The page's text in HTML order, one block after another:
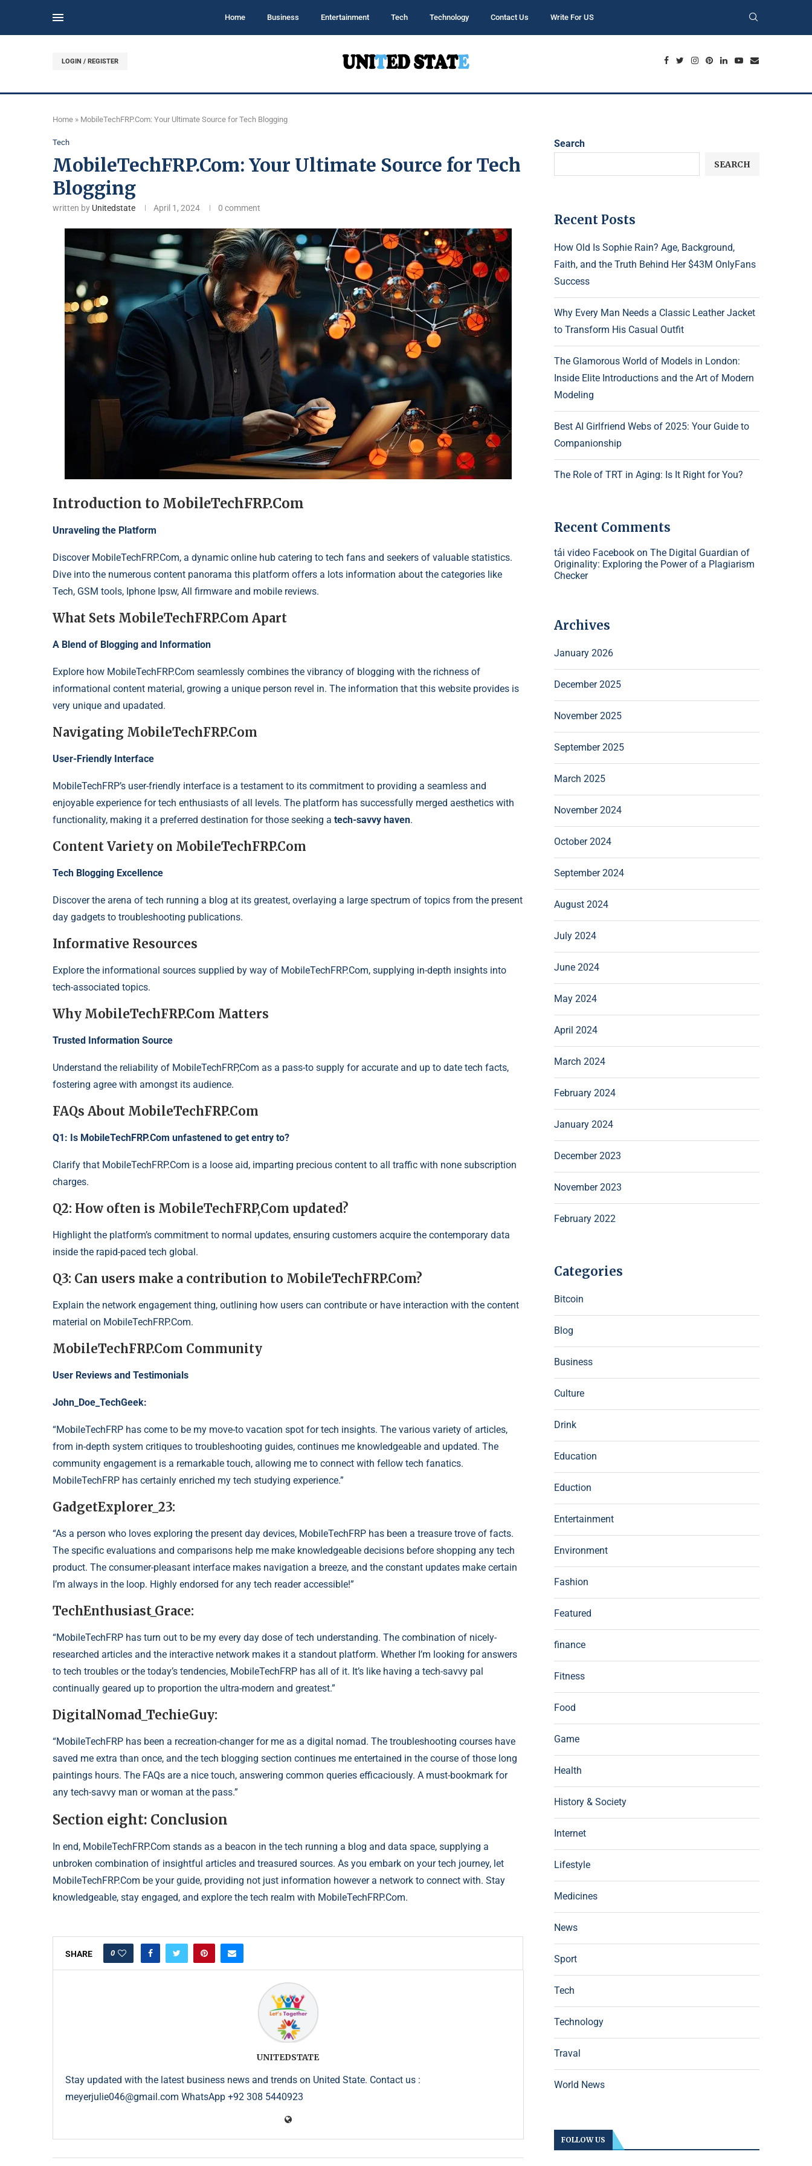
Home Business Entertainment Tech Technology Contact Us Write For US
LOGIN / REGISTER
Home » MobileTechFRP.Com: Your Ultimate Source for Tech Blogging
Tech
MobileTechFRP.Com: Your Ultimate Source for Tech
Blogging
written by Unitedstate April 1, 2024 0 comment
Introduction to MobileTechFRP.Com
Unraveling the Platform
Discover MobileTechFRP.Com, a dynamic online hub catering to tech fans and seekers of valuable statistics.
Dive into the numerous content panorama this platform offers a lots information about the categories like
Tech, GSM tools, Iphone Ipsw, All firmware and mobile reviews.
What Sets MobileTechFRP.Com Apart
A Blend of Blogging and Information
Explore how MobileTechFRP.Com seamlessly combines the vibrancy of blogging with the richness of
informational content material, growing a unique person revel in. The information that this website provides is
very unique and upadated.
Navigating MobileTechFRP.Com
User-Friendly Interface
MobileTechFRP’s user-friendly interface is a testament to its commitment to providing a seamless and
enjoyable experience for tech enthusiasts of all levels. The platform has successfully merged aesthetics with
functionality, making it a preferred destination for those seeking a tech-savvy haven.
Content Variety on MobileTechFRP.Com
Tech Blogging Excellence
Discover the arena of tech running a blog at its greatest, overlaying a large spectrum of topics from the present
day gadgets to troubleshooting publications.
Informative Resources
Explore the informational sources supplied by way of MobileTechFRP.Com, supplying in-depth insights into
tech-associated topics.
Why MobileTechFRP.Com Matters
Trusted Information Source
Understand the reliability of MobileTechFRP,Com as a pass-to supply for accurate and up to date tech facts,
fostering agree with amongst its audience.
FAQs About MobileTechFRP.Com
Q1: Is MobileTechFRP.Com unfastened to get entry to?
Clarify that MobileTechFRP.Com is a loose aid, imparting precious content to all traffic with none subscription
charges.
Q2: How often is MobileTechFRP,Com updated?
Highlight the platform’s commitment to normal updates, ensuring customers acquire the contemporary data
inside the rapid-paced tech global.
Q3: Can users make a contribution to MobileTechFRP.Com?
Explain the network engagement thing, outlining how users can contribute or have interaction with the content
material on MobileTechFRP.Com.
MobileTechFRP.Com Community
User Reviews and Testimonials
John_Doe _TechGeek:
“MobileTechFRP has come to be my move-to vacation spot fortech insights. The various variety of articles,
from in-depth system critiques to troubleshooting guides, continues me knowledgeable and updated. The
community engagement is a remarkable touch, allowing me to connect with fellow tech fanatics.
MobileTechFRP has certainly enriched my tech studying experience.”
GadgetExplorer_23:
“As a person who loves exploring the present day devices, MobileTechFRP has been a treasure trove of facts.
The specific evaluations and comparisons help me make knowledgeable decisions before shopping any tech
product. The consumer-pleasant interface makes navigation a breeze, and the constant updates make certain
I’m always in the loop. Highly endorsed for any tech reader accessible!”
TechEnthusiast_Grace:
“MobileTechFRP has turn out to be my every day dose of tech understanding. The combination of nicely-
researched articles and the interactive network makes it a standout platform. Whether I’m looking for answers
to tech troubles or the today’s tendencies, MobileTechFRP has all of it. It’s like having a tech-savvy pal
continually geared up to proportion the ultra-modern and greatest.”
DigitalNomad_TechieGuy:
“MobileTechFRP has been a recreation-changer for me as a digital nomad. The troubleshooting courses have
saved me extra than once, and the tech blogging section continues me entertained in the course of those long
paintings hours. The FAQs are a nice touch, answering common queries efficaciously. A must-bookmark for
any tech-savvy man or woman at the pass.”
Section eight: Conclusion
In end, MobileTechFRP.Com stands as a beacon in the tech running a blog and data space, supplying a
unbroken combination of insightful articles and treasured sources. As you embark on your tech journey, let
MobileTechFRP.Com be your guide, providing not just information however a network to connect with. Stay
knowledgeable, stay engaged, and explore the tech realm with MobileTechFRP.Com.
SHARE 0
UNITEDSTATE
Stay updated with the latest business news and trends on United State. Contact us :
meyerjulie046@gmail.com WhatsApp +92 308 5440923
Search
SEARCH
Recent Posts
How Old Is Sophie Rain? Age, Background,
Faith, and the Truth Behind Her $43M OnlyFans
Success
Why Every Man Needs a Classic Leather Jacket
to Transform His Casual Outfit
The Glamorous World of Models in London:
Inside Elite Introductions and the Art of Modern
Modeling
Best AI Girlfriend Webs of 2025: Your Guide to
Companionship
The Role of TRT in Aging: Is It Right for You?
Recent Comments
tải video Facebook on The Digital Guardian of
Originality: Exploring the Power of a Plagiarism
Checker
Archives
January 2026
December 2025
November 2025
September 2025
March 2025
November 2024
October 2024
September 2024
August 2024
July 2024
June 2024
May 2024
April 2024
March 2024
February 2024
January 2024
December 2023
November 2023
February 2022
Categories
Bitcoin
Blog
Business
Culture
Drink
Education
Eduction
Entertainment
Environment
Fashion
Featured
finance
Fitness
Food
Game
Health
History & Society
Internet
Lifestyle
Medicines
News
Sport
Tech
Technology
Traval
World News
FOLLOW US